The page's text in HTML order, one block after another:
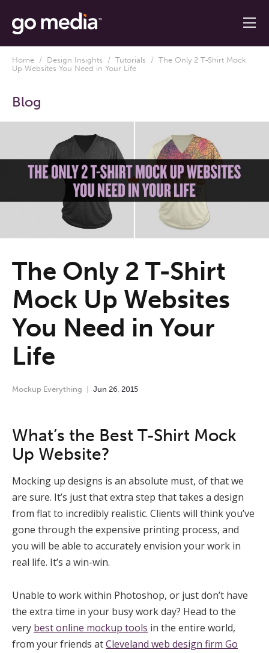
Home / Design Insights / Tutorials / The Only 2 T-Shirt Mock
Up Websites You Need in Your Life
Blog
The Only 2 T-Shirt
Mock Up Websites
You Need in Your
Life
Mockup Everything Jun 26, 2015
What’s the Best T-Shirt Mock
Up Website?
Mocking up designs is an absolute must, of that we
are sure. It’s just that extra step that takes a design
from flat to incredibly realistic. Clients will think you’ve
gone through the expensive printing process, and
you will be able to accurately envision your work in
real life. It’s a win-win.
Unable to work within Photoshop, or just don’t have
the extra time in your busy work day? Head to the
very best online mockup tools in the entire world,
from your friends atCleveland web design firm Go